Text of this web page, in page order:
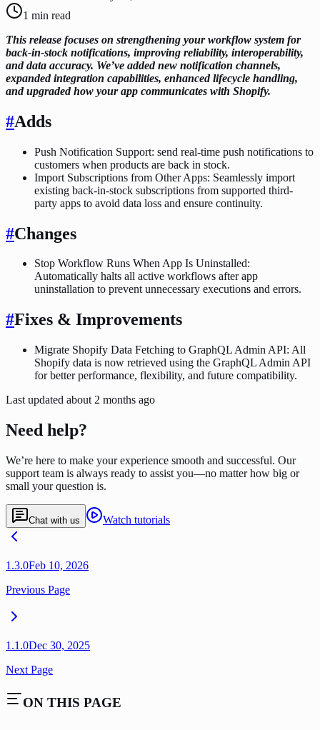
1 min read
This release focuses on strengthening your workflow system for
back-in-stock notifications, improving reliability, interoperability,
and data accuracy. We’ve added new notification channels,
expanded integration capabilities, enhanced lifecycle handling,
and upgraded how your app communicates with Shopify.
#Adds
Push Notification Support: send real-time push notifications to
customers when products are back in stock.
Import Subscriptions from Other Apps: Seamlessly import
existing back-in-stock subscriptions from supported third-
party apps to avoid data loss and ensure continuity.
#Changes
Stop Workflow Runs When App Is Uninstalled:
Automatically halts all active workflows after app
uninstallation to prevent unnecessary executions and errors.
#Fixes & Improvements
Migrate Shopify Data Fetching to GraphQL Admin API: All
Shopify data is now retrieved using the GraphQL Admin API
for better performance, flexibility, and future compatibility.
Last updated about 2 months ago
Need help?
We’re here to make your experience smooth and successful. Our
support team is always ready to assist you—no matter how big or
small your question is.
Chat with us Watch tutorials
1.3.0Feb 10, 2026
Previous Page
1.1.0Dec 30, 2025
Next Page
ON THIS PAGE